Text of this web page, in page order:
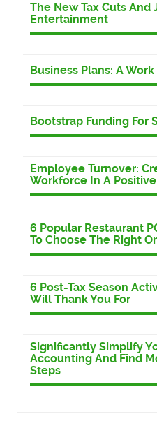
The New Tax Cuts And
Entertainment
Business Plans: A
Bootstrap Funding For
Employee Turnover:
Workforce In A
6 Popular Restaurant
To Choose The Right
6 Post-Tax Season
Will Thank You For
Significantly Simplify
Accounting And Find
Steps